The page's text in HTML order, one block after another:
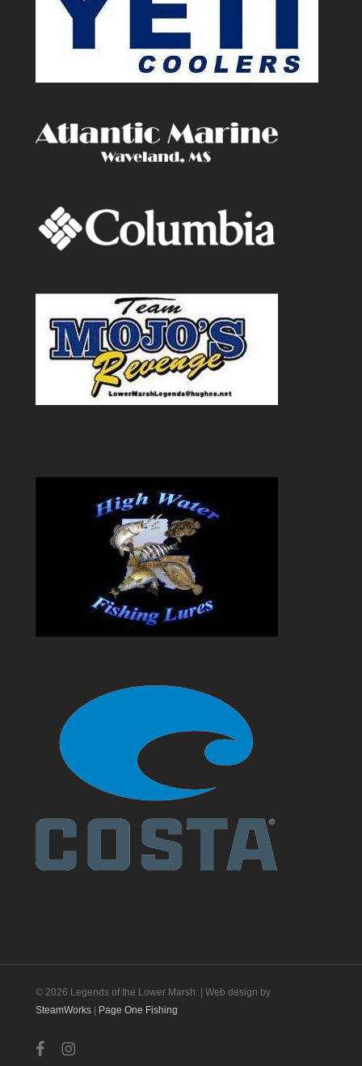
© 2026 Legends of the Lower Marsh. | Web design by
SteamWorks | Page One Fishing
facebookinstagram